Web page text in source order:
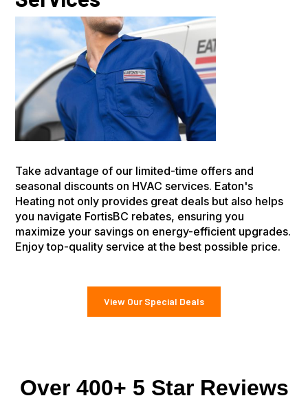
Take advantage of our limited-time offers and
seasonal discounts on HVAC services. Eaton's
Heating not only provides great deals but also helps
you navigate FortisBC rebates, ensuring you
maximize your savings on energy-efficient upgrades.
Enjoy top-quality service at the best possible price.
View Our Special Deals
Over 400+ 5 Star Reviews